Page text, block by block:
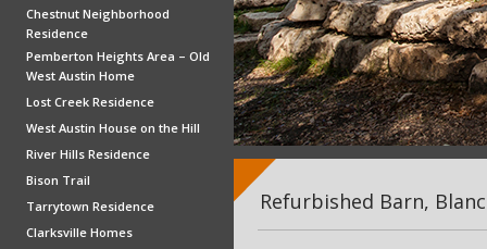
Chestnut Neighborhood
Residence
Pemberton Heights Area – Old
West Austin Home
Lost Creek Residence
West Austin House on the Hill
River Hills Residence
Bison Trail
Tarrytown Residence
Clarksville Homes
Refurbished Barn,